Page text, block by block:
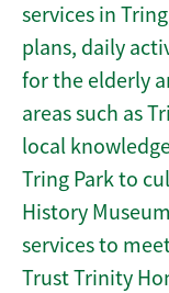
services in
plans, daily
for the elderly
areas such as
local
Tring Park to
History
services to
Trust Trinity